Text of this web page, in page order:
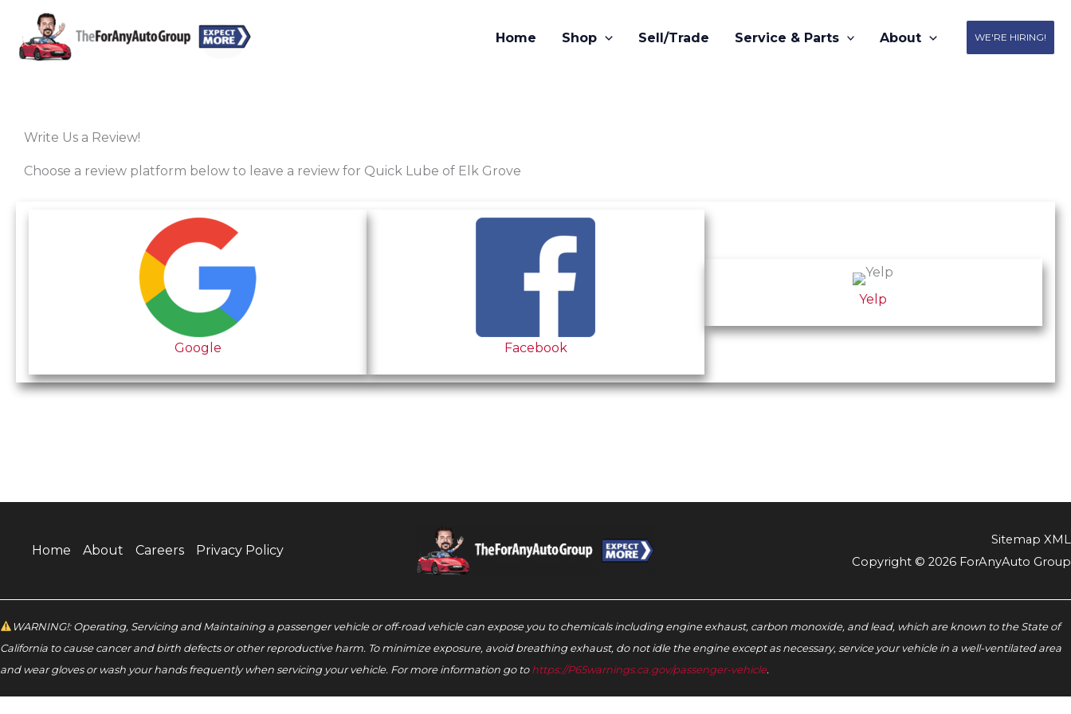
content
Home Shop Sell/Trade Service & Parts About WE'RE HIRING!
Write Us a Review!
Choose a review platform below to leave a review for Quick Lube of Elk Grove
Google Facebook
Yelp
Home About Careers Privacy Policy
Sitemap XML
Copyright © 2026 ForAnyAuto Group
WARNING!: Operating, Servicing and Maintaining a passenger vehicle or off-road vehicle can expose you to chemicals including engine exhaust, carbon monoxide, and lead, which are known to the State of
California to cause cancer and birth defects or other reproductive harm. To minimize exposure, avoid breathing exhaust, do not idle the engine except as necessary, service your vehicle in a well-ventilated area
and wear gloves or wash your hands frequently when servicing your vehicle. For more information go tohttps://P65warnings.ca.gov/passenger-vehicle.‬